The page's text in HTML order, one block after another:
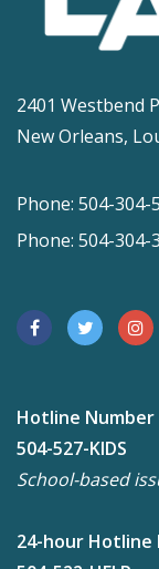
2401 Westbend
New Orleans,
Phone: 504-304-
Phone: 504-304-
Hotline
504-527-KIDS
School-based
24-hour Hotline